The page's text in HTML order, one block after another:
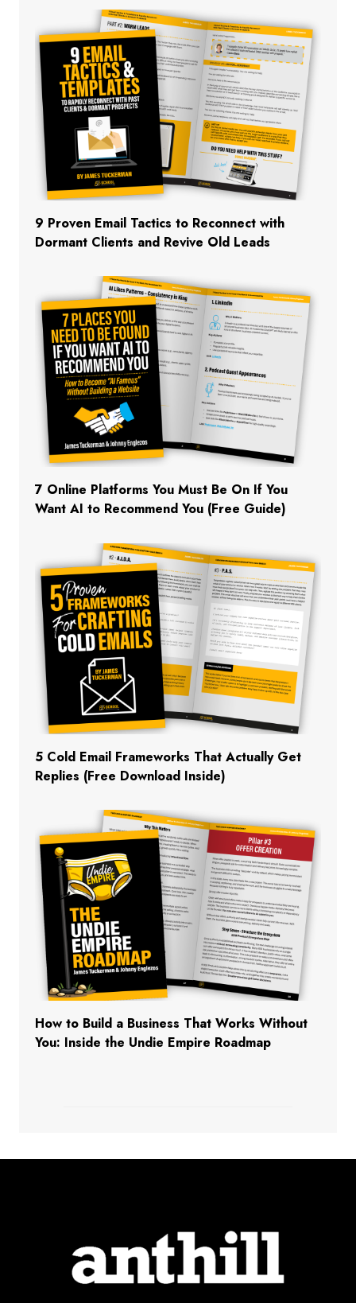
9 Proven Email Tactics to Reconnect with
Dormant Clients and Revive Old Leads
7 Online Platforms You Must Be On If You
Want AI to Recommend You (Free Guide)
5 Cold Email Frameworks That Actually Get
Replies (Free Download Inside)
How to Build a Business That Works Without
You: Inside the Undie Empire Roadmap